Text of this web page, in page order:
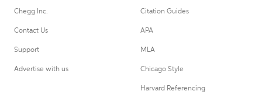
Chegg Inc.
Contact Us
Support
Advertise with us
Citation Guides
APA
MLA
Chicago Style
Harvard Referencing